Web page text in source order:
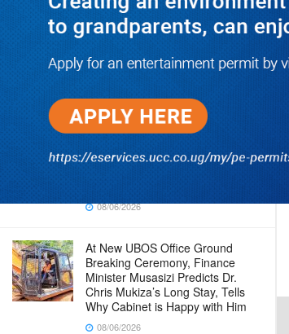
Dr. Chris Mukiza Recalls Peaceful
Return of Entebbe Buildings by
SFC, Assures Roko Construction
Company of Prompt Payments for
New UBOS Statistics House
08/06/2026
JUST IN: Two M7 RDCs Survive
Road Accident on Their Way to
Bury Fallen Colleague Mark
Baingana
08/06/2026
At New UBOS Office Ground
Breaking Ceremony, Finance
Minister Musasizi Predicts Dr.
Chris Mukiza’s Long Stay, Tells
Why Cabinet is Happy with Him
08/06/2026